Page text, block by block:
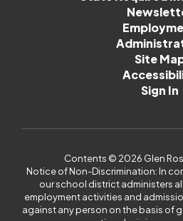
Site
Sign In
Contents © 2026 Glen
Notice of Non-Discrimination: In
our school district administers
employment activities and
against any person on the basis of